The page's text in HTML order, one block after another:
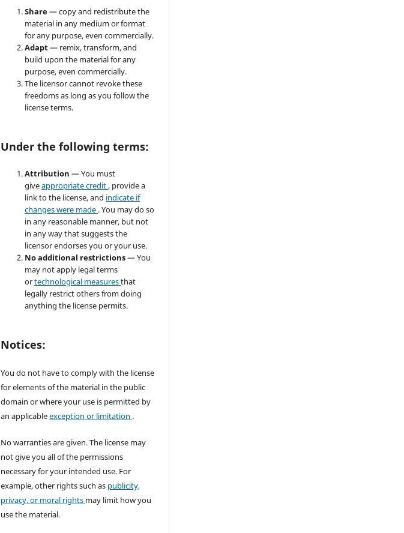
Share— copy and redistribute the
material in any medium or format
for any purpose, even commercially.
Adapt— remix, transform, and
build upon the material for any
purpose, even commercially.
The licensor cannot revoke these
freedoms as long as you follow the
license terms.
Under the following terms:
Attribution— You must
giveappropriate credit, provide a
link to the license, and indicate if
changes were made . You may do so
in any reasonable manner, but not
in any way that suggests the
licensor endorses you or your use.
No additional restrictions— You
may not apply legal terms
ortechnological measuresthat
legally restrict others from doing
anything the license permits.
Notices:
You do not have to comply with the license
for elements of the material in the public
domain or where your use is permitted by
an applicableexception or limitation .
No warranties are given. The license may
not give you all of the permissions
necessary for your intended use. For
example, other rights such as publicity,
privacy, or moral rights may limit how you
use the material.